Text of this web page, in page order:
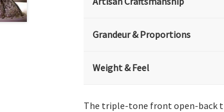
Grandeur & Proportions
Weight & Feel
The triple-tone front open-back